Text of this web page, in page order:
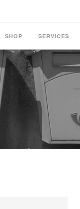
SHOP SERVICES